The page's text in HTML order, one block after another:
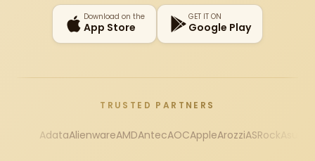
Download on the
App Store
GET IT ON
Google Play
TRUSTED PARTNERS
AdataAlienwareAMDAntecAOCAppleArozziASRock